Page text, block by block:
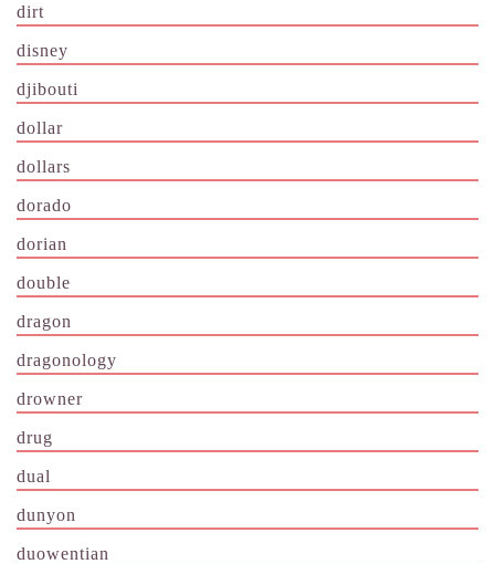
dirt
disney
djibouti
dollar
dollars
dorado
dorian
double
dragon
dragonology
drowner
drug
dual
dunyon
duowentian